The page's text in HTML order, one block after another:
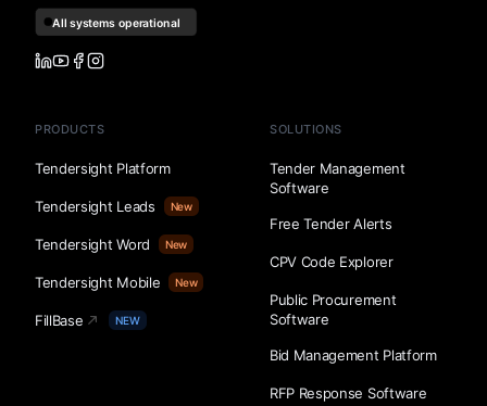
PRODUCTS
Tendersight Platform
Tendersight Leads New
Tendersight Word New
Tendersight Mobile New
FillBase NEW
SOLUTIONS
Tender Management
Software
Free Tender Alerts
CPV Code Explorer
Public Procurement
Software
Bid Management Platform
RFP Response Software